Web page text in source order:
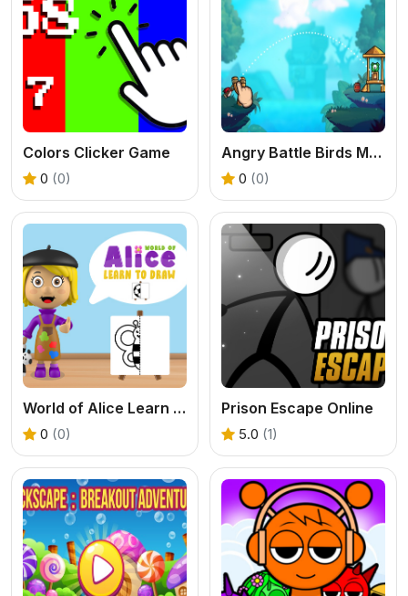
Colors Clicker Game
0 (0)
Angry Battle Birds Mania
0 (0)
World of Alice Learn to Draw
0 (0)
Prison Escape Online
5.0 (1)